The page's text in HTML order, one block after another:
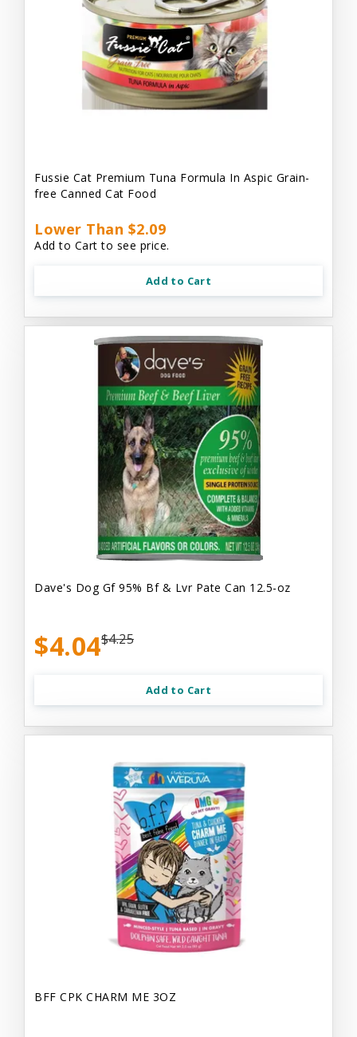
Fussie Cat Premium Tuna Formula In Aspic Grain-
free Canned Cat Food
Lower Than $2.09
Add to Cart to see price.
Add to Cart
Dave's Dog Gf 95% Bf & Lvr Pate Can 12.5-oz
$4.04$4.25
Add to Cart
BFF CPK CHARM ME 3OZ